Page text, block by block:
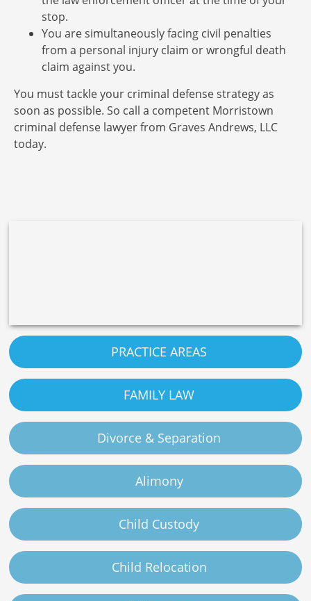
stop.
You are simultaneously facing civil penalties
from a personal injury claim or wrongful death
claim against you.
You must tackle your criminal defense strategy as
soon as possible. So call a competent Morristown
criminal defense lawyer from Graves Andrews, LLC
today.
PRACTICE AREAS
FAMILY LAW
Divorce & Separation
Alimony
Child Custody
Child Relocation